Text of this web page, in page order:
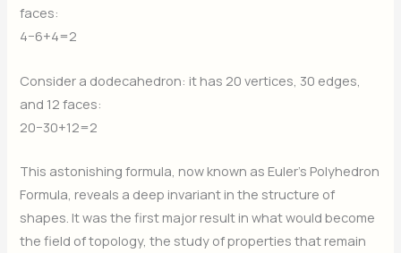
faces:
4−6+4=2
Consider a dodecahedron: it has 20 vertices, 30 edges,
and 12 faces:
20−30+12=2
This astonishing formula, now known as Euler’s Polyhedron
Formula, reveals a deep invariant in the structure of
shapes. It was the first major result in what would become
the field of topology, the study of properties that remain